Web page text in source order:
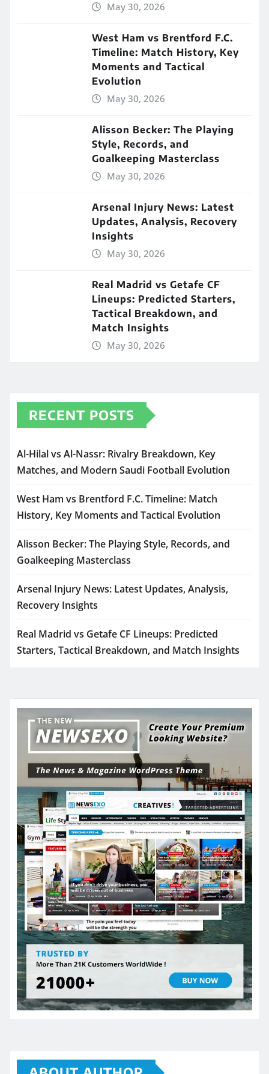
May 30, 2026
West Ham vs Brentford F.C.
Timeline: Match History, Key
Moments and Tactical
Evolution
May 30, 2026
Alisson Becker: The Playing
Style, Records, and
Goalkeeping Masterclass
May 30, 2026
Arsenal Injury News: Latest
Updates, Analysis, Recovery
Insights
May 30, 2026
Real Madrid vs Getafe CF
Lineups: Predicted Starters,
Tactical Breakdown, and
Match Insights
May 30, 2026
RECENT POSTS
Al-Hilal vs Al-Nassr: Rivalry Breakdown, Key
Matches, and Modern Saudi Football Evolution
West Ham vs Brentford F.C. Timeline: Match
History, Key Moments and Tactical Evolution
Alisson Becker: The Playing Style, Records, and
Goalkeeping Masterclass
Arsenal Injury News: Latest Updates, Analysis,
Recovery Insights
Real Madrid vs Getafe CF Lineups: Predicted
Starters, Tactical Breakdown, and Match Insights